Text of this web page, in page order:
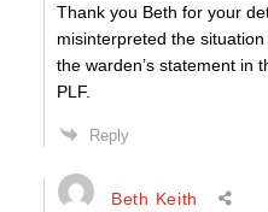
Thank you Beth for your
misinterpreted the
the warden’s statement in
PLF.
Reply
Beth Keith